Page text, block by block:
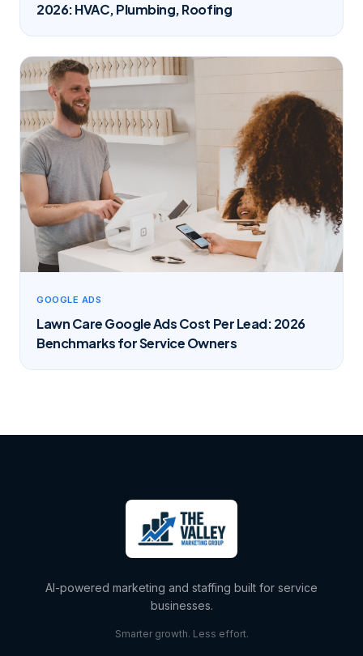
2026: HVAC, Plumbing, Roofing
GOOGLE ADS
Lawn Care Google Ads Cost Per Lead: 2026
Benchmarks for Service Owners
AI-powered marketing and staffing built for service
businesses.
Smarter growth. Less effort.